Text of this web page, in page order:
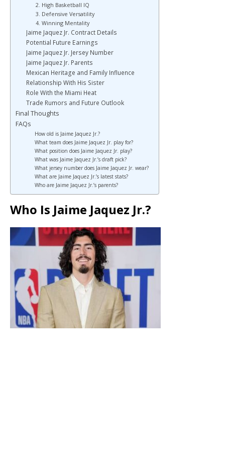
2. High Basketball IQ
3. Defensive Versatility
4. Winning Mentality
Jaime Jaquez Jr. Contract Details
Potential Future Earnings
Jaime Jaquez Jr. Jersey Number
Jaime Jaquez Jr. Parents
Mexican Heritage and Family Influence
Relationship With His Sister
Role With the Miami Heat
Trade Rumors and Future Outlook
Final Thoughts
FAQs
How old is Jaime Jaquez Jr.?
What team does Jaime Jaquez Jr. play for?
What position does Jaime Jaquez Jr. play?
What was Jaime Jaquez Jr.’s draft pick?
What jersey number does Jaime Jaquez Jr. wear?
What are Jaime Jaquez Jr.’s latest stats?
Who are Jaime Jaquez Jr.’s parents?
Who Is Jaime Jaquez Jr.?